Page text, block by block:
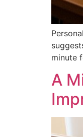
minute
A